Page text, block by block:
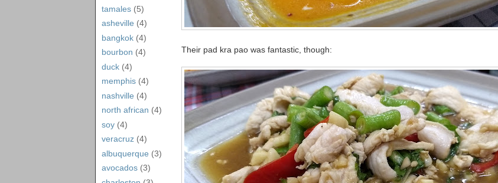
tamales (5)
asheville (4)
bangkok (4)
bourbon (4)
duck (4)
memphis (4)
nashville (4)
north african (4)
soy (4)
veracruz (4)
albuquerque (3)
avocados (3)
Their pad kra pao was fantastic, though: